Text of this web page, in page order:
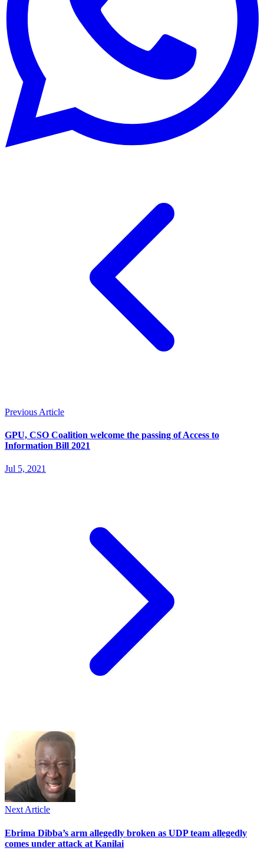
Previous Article
GPU, CSO Coalition welcome the passing of Access to
Information Bill 2021
Jul 5, 2021
Next Article
Ebrima Dibba’s arm allegedly broken as UDP team allegedly
comes under attack at Kanilai